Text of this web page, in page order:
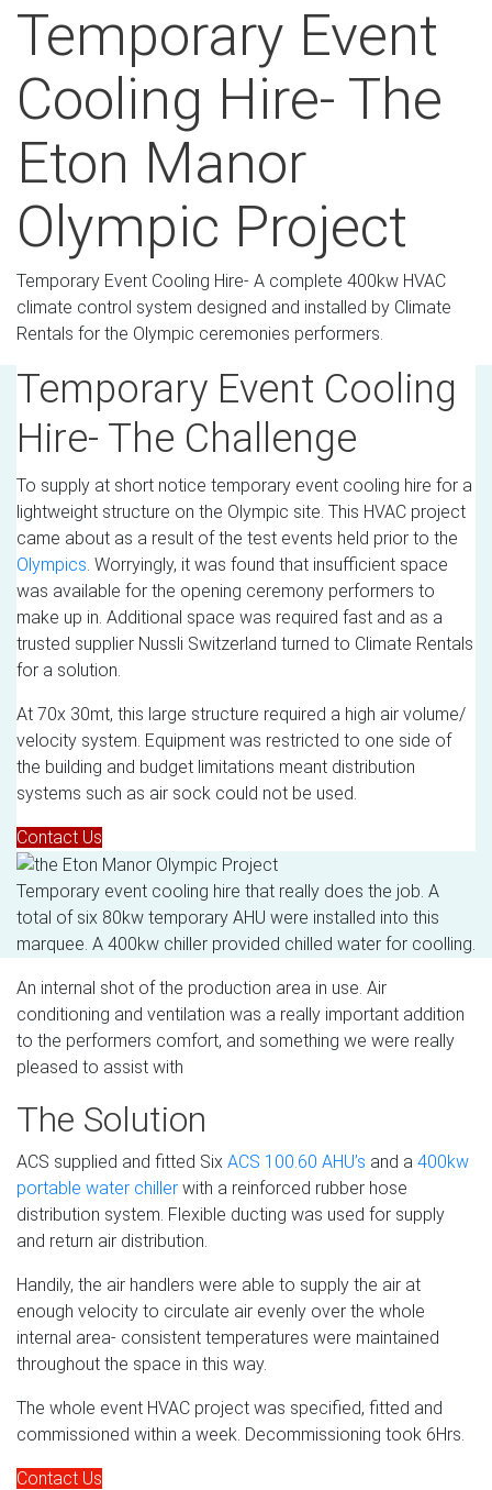
Temporary Event
Cooling Hire- The
Eton Manor
Olympic Project
Temporary Event Cooling Hire- A complete 400kw HVAC
climate control system designed and installed by Climate
Rentals for the Olympic ceremonies performers.
Temporary Event Cooling
Hire- The Challenge
To supply at short notice temporary event cooling hire for a
lightweight structure on the Olympic site. This HVAC project
came about as a result of the test events held prior to the
Olympics . Worryingly, it was found that insufficient space
was available for the opening ceremony performers to
make up in. Additional space was required fast and as a
trusted supplier Nussli Switzerland turned to Climate Rentals
for a solution.
At 70x 30mt, this large structure required a high air volume/
velocity system. Equipment was restricted to one side of
the building and budget limitations meant distribution
systems such as air sock could not be used.
Contact Us
Temporary event cooling hire that really does the job. A
total of six 80kw temporary AHU were installed into this
marquee. A 400kw chiller provided chilled water for coolling.
An internal shot of the production area in use. Air
conditioning and ventilation was a really important addition
to the performers comfort, and something we were really
pleased to assist with
The Solution
ACS supplied and fitted Six ACS 100.60 AHU’s and a 400kw
portable water chiller with a reinforced rubber hose
distribution system. Flexible ducting was used for supply
and return air distribution.
Handily, the air handlers were able to supply the air at
enough velocity to circulate air evenly over the whole
internal area- consistent temperatures were maintained
throughout the space in this way.
The whole event HVAC project was specified, fitted and
commissioned within a week. Decommissioning took 6Hrs.
Contact Us